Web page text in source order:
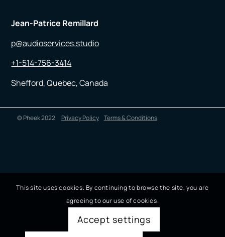
Jean-Patrice Remillard
p@audioservices.studio
+1-514-756-3414
Shefford, Quebec, Canada
© Pheek 2022 Privacy Policy Terms & Conditions
This site uses cookies. By continuing to browse the site, you are
agreeing to our use of cookies.
Accept settings